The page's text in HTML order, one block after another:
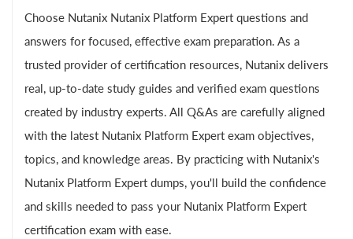
Choose Nutanix Nutanix Platform Expert questions and
answers for focused, effective exam preparation. As a
trusted provider of certification resources, Nutanix delivers
real, up-to-date study guides and verified exam questions
created by industry experts. All Q&As are carefully aligned
with the latest Nutanix Platform Expert exam objectives,
topics, and knowledge areas. By practicing with Nutanix's
Nutanix Platform Expert dumps, you'll build the confidence
and skills needed to pass your Nutanix Platform Expert
certification exam with ease.